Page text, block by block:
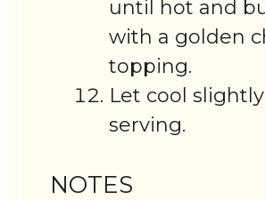
until hot and
with a golden
topping.
Let cool
serving.
NOTES